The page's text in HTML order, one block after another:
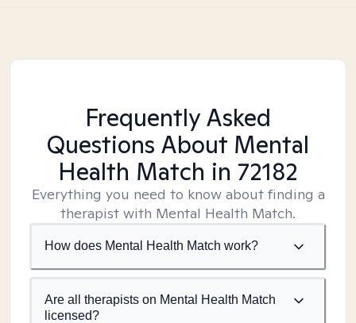
Frequently Asked
Questions About Mental
Health Match in 72182
Everything you need to know about finding a
therapist with Mental Health Match.
How does Mental Health Match work?
Are all therapists on Mental Health Match
licensed?